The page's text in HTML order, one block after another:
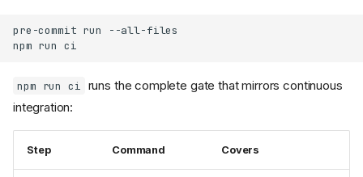
pre-commit run
--all-files
npm run
npm run ci runs the complete gate that mirrors continuous
integration:
Step Command Covers